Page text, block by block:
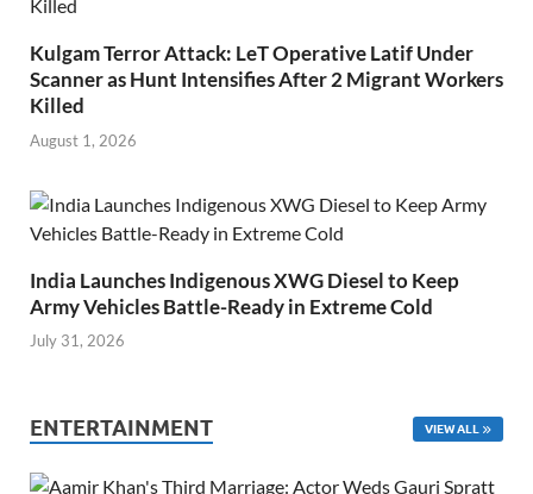
Kulgam Terror Attack: LeT Operative Latif Under
Scanner as Hunt Intensifies After 2 Migrant Workers
Killed
August 1, 2026
India Launches Indigenous XWG Diesel to Keep
Army Vehicles Battle-Ready in Extreme Cold
July 31, 2026
ENTERTAINMENT VIEW ALL